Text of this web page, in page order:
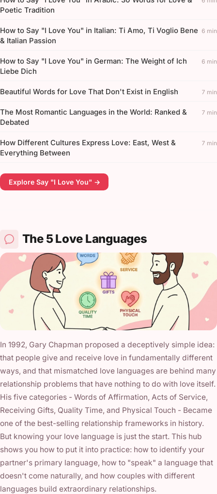
Poetic Tradition
How to Say "I Love You" in Italian: Ti Amo, Ti Voglio Bene
& Italian Passion
6 min
How to Say "I Love You" in German: The Weight of Ich
Liebe Dich
6 min
Beautiful Words for Love That Don't Exist in English 7 min
The Most Romantic Languages in the World: Ranked &
Debated
7 min
How Different Cultures Express Love: East, West &
Everything Between
7 min
Explore Say "I Love You" →
The 5 Love Languages
In 1992, Gary Chapman proposed a deceptively simple idea:
that people give and receive love in fundamentally different
ways, and that mismatched love languages are behind many
relationship problems that have nothing to do with love itself.
His five categories - Words of Affirmation, Acts of Service,
Receiving Gifts, Quality Time, and Physical Touch - Became
one of the best-selling relationship frameworks in history.
But knowing your love language is just the start. This hub
shows you how to put it into practice: how to identify your
partner's primary language, how to "speak" a language that
doesn't come naturally, and how couples with different
languages build extraordinary relationships.